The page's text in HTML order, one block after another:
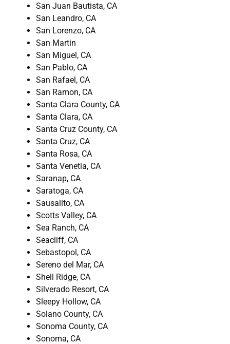
San Juan Bautista, CA
San Leandro, CA
San Lorenzo, CA
San Martin
San Miguel, CA
San Pablo, CA
San Rafael, CA
San Ramon, CA
Santa Clara County, CA
Santa Clara, CA
Santa Cruz County, CA
Santa Cruz, CA
Santa Rosa, CA
Santa Venetia, CA
Saranap, CA
Saratoga, CA
Sausalito, CA
Scotts Valley, CA
Sea Ranch, CA
Seacliff, CA
Sebastopol, CA
Sereno del Mar, CA
Shell Ridge, CA
Silverado Resort, CA
Sleepy Hollow, CA
Solano County, CA
Sonoma County, CA
Sonoma, CA